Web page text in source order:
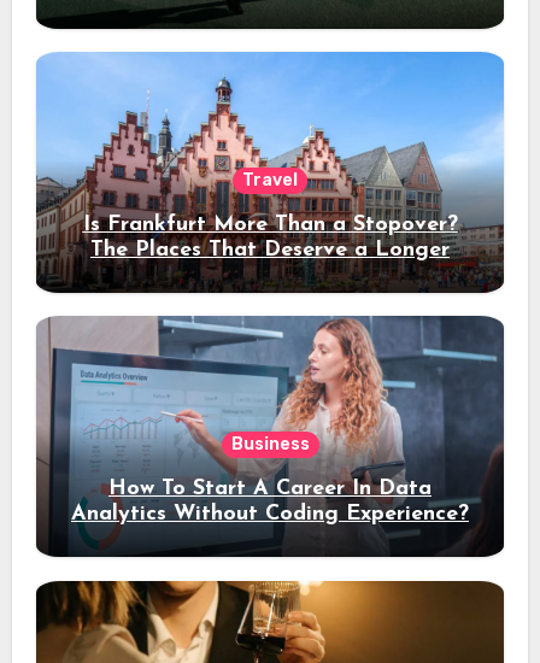
Travel
Is Frankfurt More Than a Stopover?
The Places That Deserve a Longer
Stay
Business
How To Start A Career In Data
Analytics Without Coding Experience?